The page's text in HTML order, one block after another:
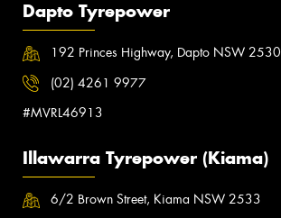
Dapto Tyrepower
192 Princes Highway, Dapto NSW 2530
(02) 4261 9977
#MVRL46913
Illawarra Tyrepower (Kiama)
6/2 Brown Street, Kiama NSW 2533